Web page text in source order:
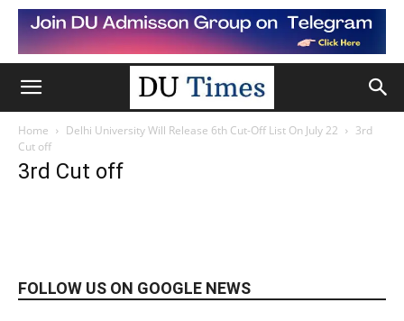
Home Delhi University Will Release 6th Cut-Off List On July 22
3rd
Cut off
3rd Cut off
FOLLOW US ON GOOGLE NEWS